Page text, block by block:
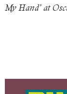
My Hand’ at